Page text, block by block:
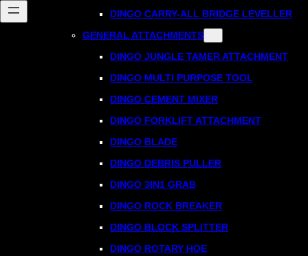
DINGO CARRY-ALL BRIDGE LEVELLER
GENERAL ATTACHMENTS
DINGO JUNGLE TAMER ATTACHMENT
DINGO MULTI PURPOSE TOOL
DINGO CEMENT MIXER
DINGO FORKLIFT ATTACHMENT
DINGO BLADE
DINGO DEBRIS PULLER
DINGO 3IN1 GRAB
DINGO ROCK BREAKER
DINGO BLOCK SPLITTER
DINGO ROTARY HOE